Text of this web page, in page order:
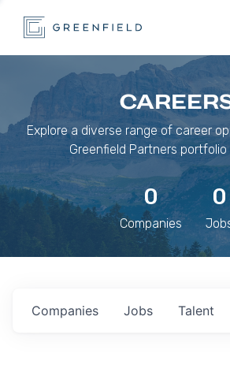
Explore a diverse range of career
Greenfield Partners portfolio
0
Companies
0
Jobs
Companies Talent